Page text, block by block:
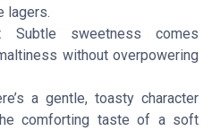
lagers.
Subtle sweetness comes
without overpowering
a gentle, toasty character
comforting taste of a soft